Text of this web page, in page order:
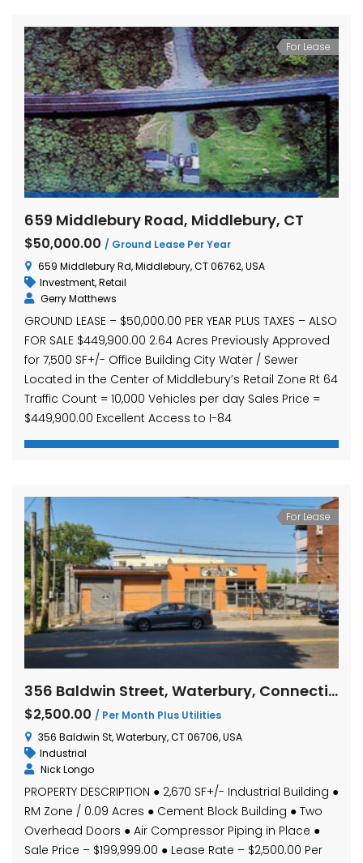
For Lease
659 Middlebury Road, Middlebury, CT
$50,000.00 / Ground Lease Per Year
659 Middlebury Rd, Middlebury, CT 06762, USA
Investment,Retail
Gerry Matthews
GROUND LEASE – $50,000.00 PER YEAR PLUS TAXES – ALSO
FOR SALE $449,900.00 2.64 Acres Previously Approved
for 7,500 SF+/- Office Building City Water / Sewer
Located in the Center of Middlebury’s Retail Zone Rt 64
Traffic Count = 10,000 Vehicles per day Sales Price =
$449,900.00 Excellent Access to I-84
For Lease
356 Baldwin Street, Waterbury, Connecticut
$2,500.00 / Per Month Plus Utilities
356 Baldwin St, Waterbury, CT 06706, USA
Industrial
Nick Longo
PROPERTY DESCRIPTION ● 2,670 SF+/- Industrial Building ●
RM Zone / 0.09 Acres ● Cement Block Building ● Two
Overhead Doors ● Air Compressor Piping in Place ●
Sale Price – $199,999.00 ● Lease Rate – $2,500.00 Per